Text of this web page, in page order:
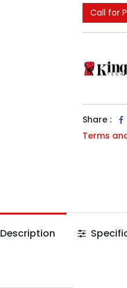
Call for
Share :
Terms
Description